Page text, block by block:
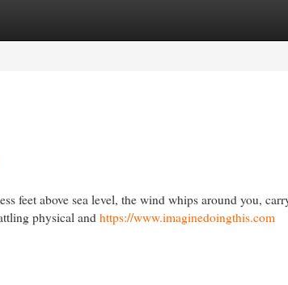
feet above sea level, the wind whips around you,
physical and https://www.imaginedoingthis.com